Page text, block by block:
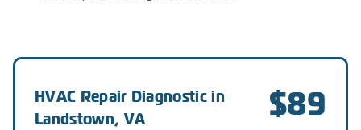
HVAC Repair Diagnostic in
Landstown, VA
$89